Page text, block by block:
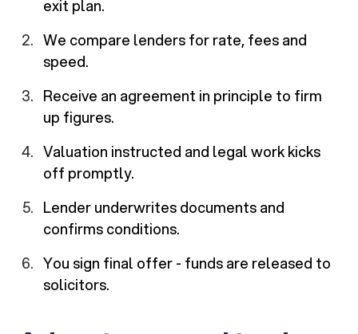
exit plan.
We compare lenders for rate, fees and
speed.
Receive an agreement in principle to firm
up figures.
Valuation instructed and legal work kicks
off promptly.
Lender underwrites documents and
confirms conditions.
You sign final offer - funds are released to
solicitors.